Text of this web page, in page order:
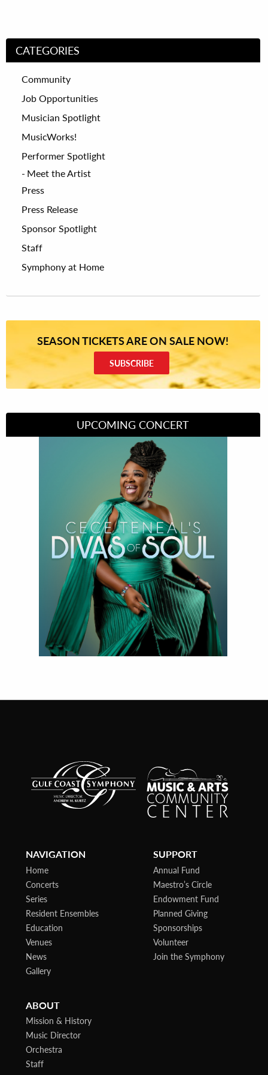
CATEGORIES
Community
Job Opportunities
Musician Spotlight
MusicWorks!
Performer Spotlight
Meet the Artist
Press
Press Release
Sponsor Spotlight
Staff
Symphony at Home
SEASON TICKETS ARE ON SALE NOW!
SUBSCRIBE
UPCOMING CONCERT
Divas of Soul
NAVIGATION
Home
Concerts
Series
Resident Ensembles
Education
Venues
News
Gallery
SUPPORT
Annual Fund
Maestro’s Circle
Endowment Fund
Planned Giving
Sponsorships
Volunteer
Join the Symphony
ABOUT
Mission & History
Music Director
Orchestra
Staff